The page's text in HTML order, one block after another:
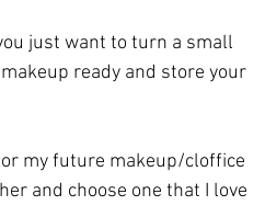
just want to turn a small
ready and store your
my future makeup/cloffice
and choose one that I love